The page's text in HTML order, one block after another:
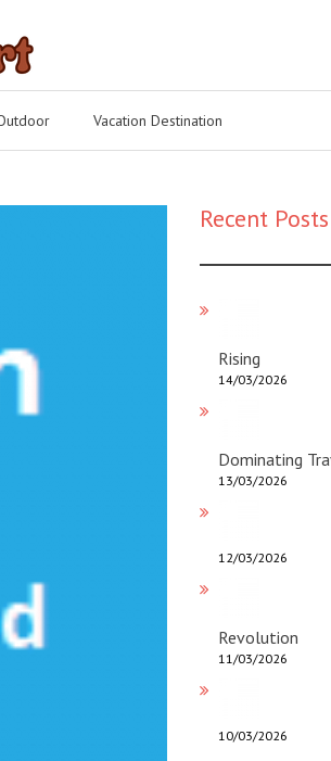
Vacation Destination
Recent Posts
Rising
14/03/2026
Dominating
13/03/2026
12/03/2026
Revolution
11/03/2026
10/03/2026